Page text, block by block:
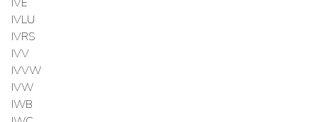
IVLU
IVRS
IVV
IVVW
IVW
IWB